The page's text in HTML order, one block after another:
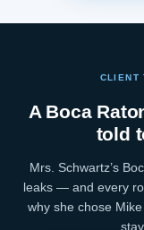
CLIENT
A Boca
told
Mrs. Schwartz’s
leaks — and every
why she chose